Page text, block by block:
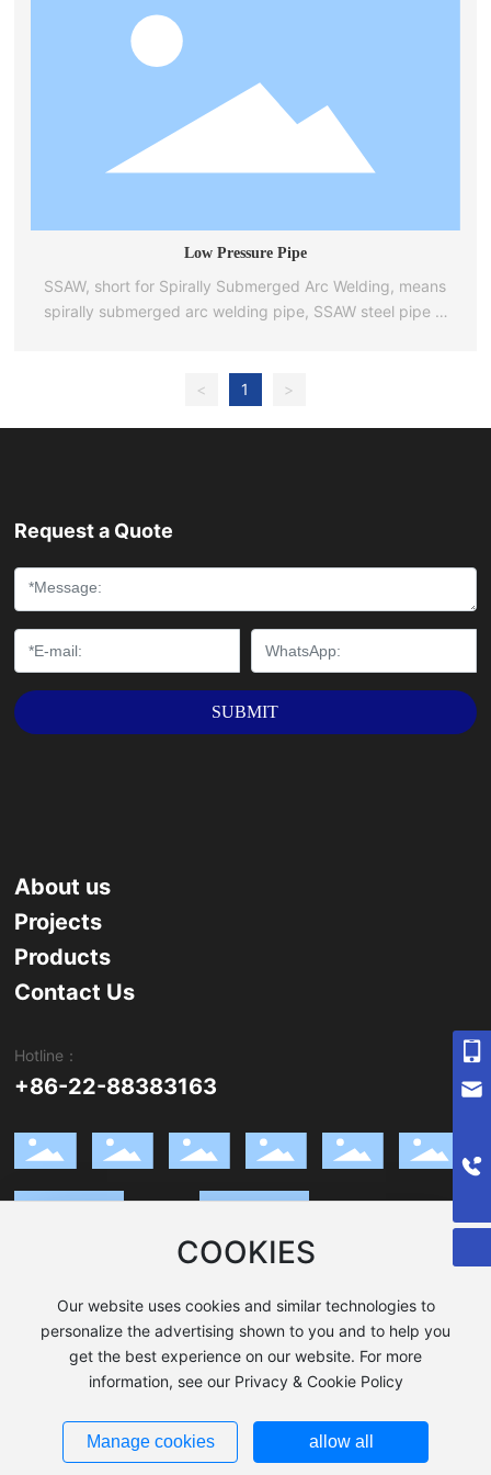
Low Pressure Pipe
SSAW, short for Spirally Submerged Arc Welding, means
spirally submerged arc welding pipe, SSAW steel pipe is
Spiral steel pipe is widely used in natural gas, petroleum,
piling, dredging, Bridges, steel structures and other
engineering fields.
< 1 >
Request a Quote
SUBMIT
About us
Projects
Products
Contact Us
Hotline：
+86-22-88383163
COOKIES
Our website uses cookies and similar technologies to
personalize the advertising shown to you and to help you
get the best experience on our website. For more
information, see our Privacy & Cookie Policy
Manage cookies allow all
Copyright © 2023 TIANJIN XINYUE STEELPrivacy Policy
Powered by www.300.cn SEO Tag
Business license
008619902033133
Request a Quote